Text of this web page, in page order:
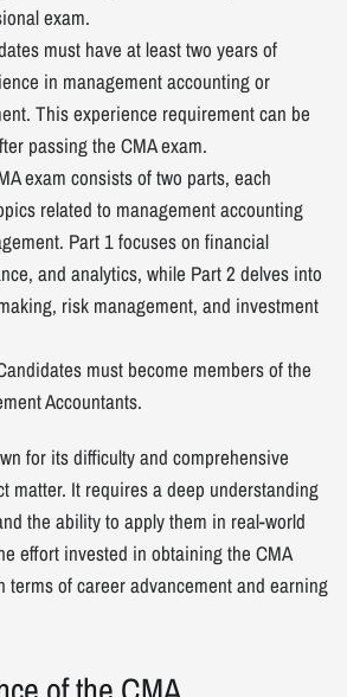
exam.
must have at least two years of
in management accounting or
This experience requirement can be
passing the CMA exam.
exam consists of two parts, each
related to management accounting
Part 1 focuses on financial
and analytics, while Part 2 delves into
risk management, and investment
must become members of the
Accountants.
for its difficulty and comprehensive
matter. It requires a deep understanding
the ability to apply them in real-world
effort invested in obtaining the CMA
terms of career advancement and earning